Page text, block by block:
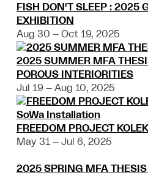
FISH DON'T SLEEP : 2025
EXHIBITION
Aug 30 – Oct 19, 2025
2025 SUMMER MFA
POROUS INTERIORITIES
Jul 19 – Aug 10, 2025
FREEDOM PROJECT
May 31 – Jul 6, 2025
2025 SPRING MFA THESIS